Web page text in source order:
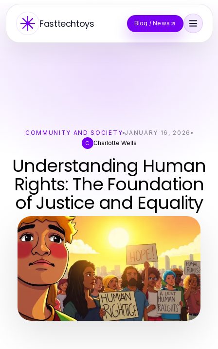
Fasttechtoys Blog / News
COMMUNITY AND SOCIETY JANUARY 16, 2026
C Charlotte Wells
Understanding Human
Rights: The Foundation
of Justice and Equality